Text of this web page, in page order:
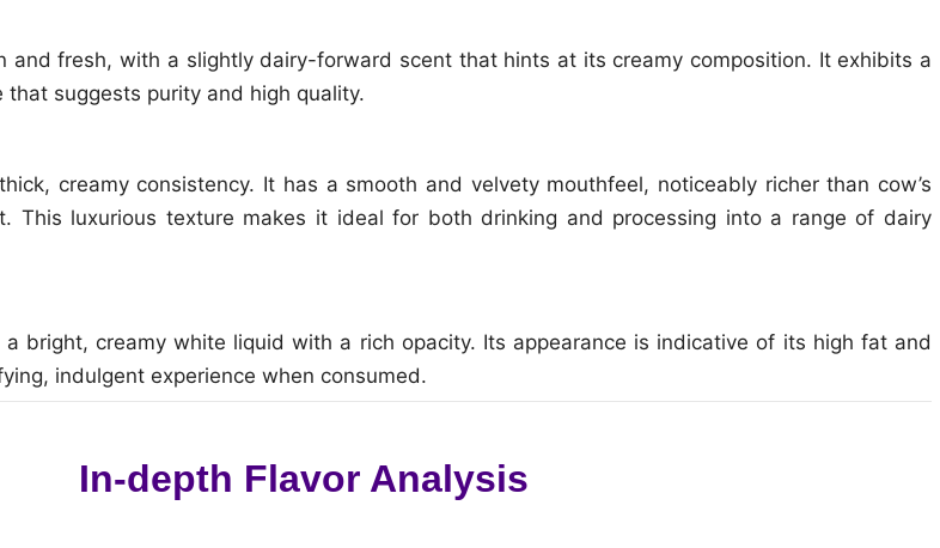
and fresh, with a slightly dairy-forward scent that hints at its creamy composition. It exhibits a
suggests purity and high quality.
creamy consistency. It has a smooth and velvety mouthfeel, noticeably richer than cow’s
This luxurious texture makes it ideal for both drinking and processing into a range of dairy
bright, creamy white liquid with a rich opacity. Its appearance is indicative of its high fat and
indulgent experience when consumed.
In-depth Flavor Analysis